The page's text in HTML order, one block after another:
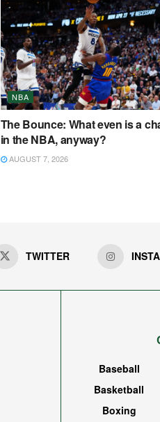
NBA
The Bounce: What even is a
in the NBA, anyway?
AUGUST 7, 2026
TWITTER
Baseball
Basketball
Boxing